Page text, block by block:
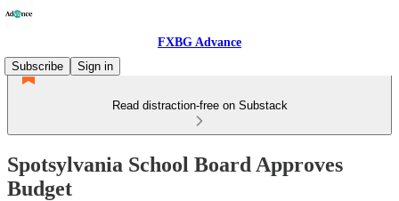
FXBG Advance
Subscribe
Sign in
Read distraction-free on Substack
Spotsylvania School Board Approves
Budget